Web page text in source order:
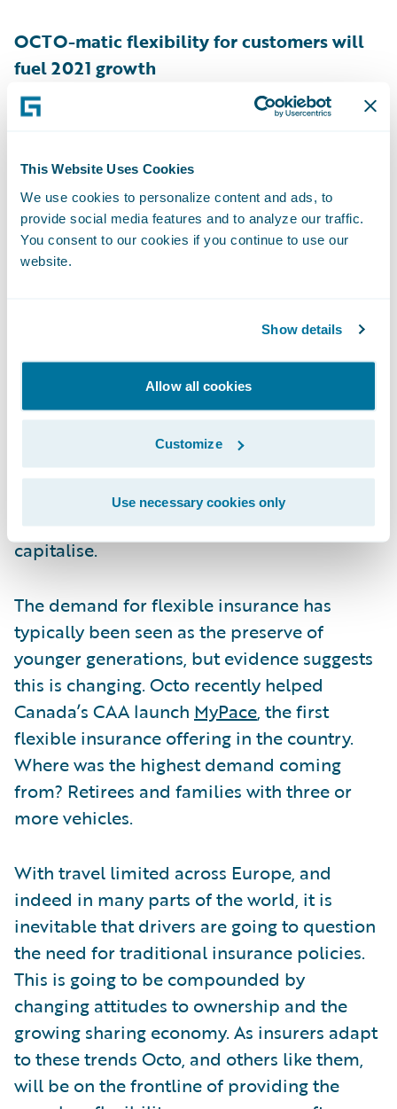
This Website Uses Cookies
We use cookies to personalize content and ads, to
provide social media features and to analyze our traffic.
You consent to our cookies if you continue to use our
website.
Show details
Allow all cookies
Customize
Use necessary cookies only
OCTO-matic flexibility for customers will
fuel 2021 growth
Octo
is a well established leader in the
space, partnering with insurers to help
deliver flexible motor policies for
customers. Founded in 2002, they have
grown to
over 6 million users
2021 will be interesting for Octo because of
their capability to help insurers deliver
usage-based insurance. The pandemic has
fundamentally changed how people travel
and how much they travel. As a result,
policyholders are turning to flexible cover
and Octo should be well placed to
capitalise.
The demand for flexible insurance has
typically been seen as the preserve of
younger generations, but evidence suggests
this is changing. Octo recently helped
Canada’s CAA launch MyPace, the first
flexible insurance offering in the country.
Where was the highest demand coming
from? Retirees and families with three or
more vehicles.
With travel limited across Europe, and
indeed in many parts of the world, it is
inevitable that drivers are going to question
the need for traditional insurance policies.
This is going to be compounded by
changing attitudes to ownership and the
growing sharing economy. As insurers adapt
to these trends Octo, and others like them,
will be on the frontline of providing the